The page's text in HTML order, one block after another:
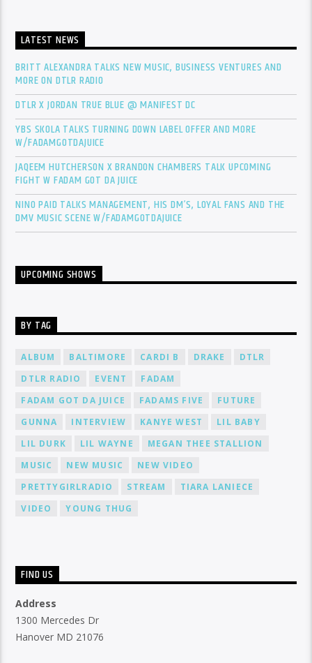
LATEST NEWS
BRITT ALEXANDRA TALKS NEW MUSIC, BUSINESS VENTURES AND
MORE ON DTLR RADIO
DTLR X JORDAN TRUE BLUE @ MANIFEST DC
YBS SKOLA TALKS TURNING DOWN LABEL OFFER AND MORE
W/FADAMGOTDAJUICE
JAQEEM HUTCHERSON X BRANDON CHAMBERS TALK UPCOMING
FIGHT W FADAM GOT DA JUICE
NINO PAID TALKS MANAGEMENT, HIS DM’S, LOYAL FANS AND THE
DMV MUSIC SCENE W/FADAMGOTDAJUICE
UPCOMING SHOWS
BY TAG
ALBUM BALTIMORE CARDI B DRAKE
DTLR
DTLR RADIO
EVENT
FADAM
FADAM GOT DA JUICE
FADAMS FIVE
FUTURE
GUNNA
INTERVIEW KANYE WEST
LIL BABY
LIL DURK
LIL WAYNE
MEGAN THEE STALLION
MUSIC
NEW MUSIC
NEW VIDEO
PRETTYGIRLRADIO
STREAM
TIARA LANIECE
VIDEO
YOUNG THUG
FIND US
Address
1300 Mercedes Dr
Hanover MD 21076